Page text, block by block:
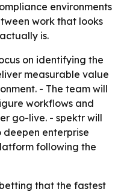
environments
work that looks
is.
on identifying the
measurable value
- The team will
workflows and
go-live. - spektr will
enterprise
following the
that the fastest